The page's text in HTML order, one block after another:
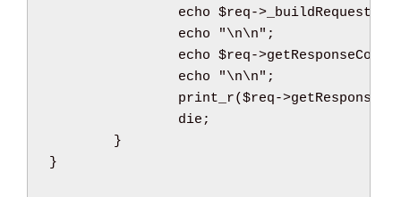
echo $req-> _buildRequest
echo
"\n\n" ;
echo $req->getResponseCode
echo
"\n\n" ;
print_r($req->
die ;
}
}